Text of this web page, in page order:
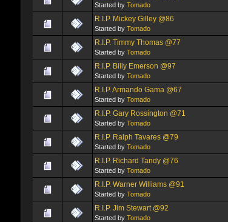
Started by Tomado
R.I.P. Mickey Gilley @86
Started by Tomado
R.I.P. Timmy Thomas @77
Started by Tomado
R.I.P. Billy Emerson @97
Started by Tomado
R.I.P. Armando Gama @67
Started by Tomado
R.I.P. Gary Rossington @71
Started by Tomado
R.I.P. Ralph Tavares @79
Started by Tomado
R.I.P. Richard Tandy @76
Started by Tomado
R.I.P. Warner Williams @91
Started by Tomado
R.I.P. Jim Stewart @92
Started by Tomado